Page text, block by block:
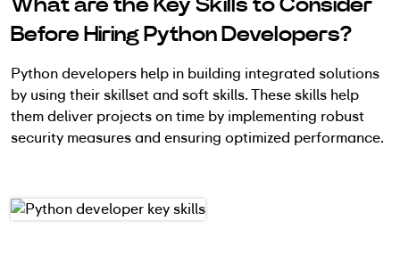
Before Hiring Python Developers?
Python developers help in building integrated solutions
by using their skillset and soft skills. These skills help
them deliver projects on time by implementing robust
security measures and ensuring optimized performance.